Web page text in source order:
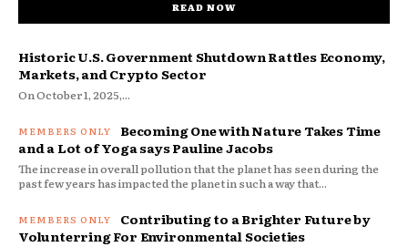
READ NOW
Historic U.S. Government Shutdown Rattles Economy,
Markets, and Crypto Sector
On October 1, 2025,...
Becoming One with Nature Takes Time
and a Lot of Yoga says Pauline Jacobs
The increase in overall pollution that the planet has seen during the
past few years has impacted the planet in such a way that...
Contributing to a Brighter Future by
Volunterring For Environmental Societies